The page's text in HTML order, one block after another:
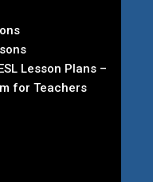
Lesson Plans –
for Teachers